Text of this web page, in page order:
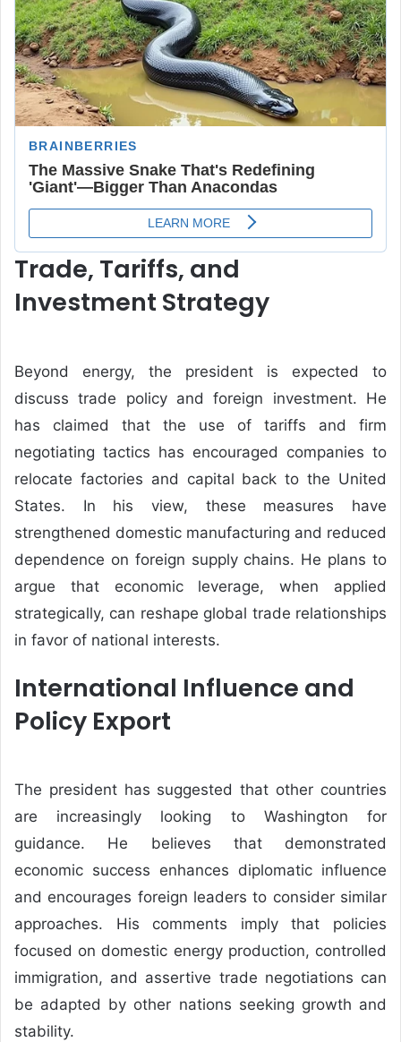
Trade, Tariffs, and
Investment Strategy
Beyond energy, the president is expected to
discuss trade policy and foreign investment. He
has claimed that the use of tariffs and firm
negotiating tactics has encouraged companies to
relocate factories and capital back to the United
States. In his view, these measures have
strengthened domestic manufacturing and reduced
dependence on foreign supply chains. He plans to
argue that economic leverage, when applied
strategically, can reshape global trade relationships
in favor of national interests.
International Influence and
Policy Export
The president has suggested that other countries
are increasingly looking to Washington for
guidance. He believes that demonstrated
economic success enhances diplomatic influence
and encourages foreign leaders to consider similar
approaches. His comments imply that policies
focused on domestic energy production, controlled
immigration, and assertive trade negotiations can
be adapted by other nations seeking growth and
stability.